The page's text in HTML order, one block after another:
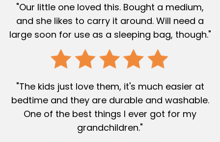
"Our little one loved this. Bought a medium,
and she likes to carry it around. Will need a
large soon for use as a sleeping bag, though."
"The kids just love them, it's much easier at
bedtime and they are durable and washable.
One of the best things I ever got for my
grandchildren."